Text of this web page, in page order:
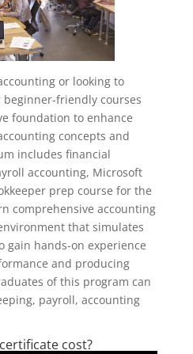
or looking to
friendly courses
foundation to enhance
concepts and
includes financial
accounting, Microsoft
prep course for the
comprehensive accounting
that simulates
gain hands-on experience
and producing
of this program can
payroll, accounting
cost?